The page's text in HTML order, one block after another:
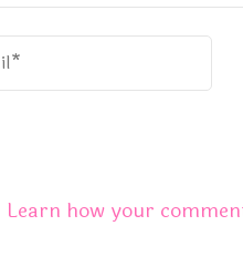
Learn how your